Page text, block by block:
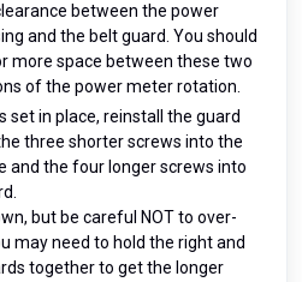
between the power
and the belt guard. You should
more space between these two
of the power meter rotation.
set in place, reinstall the guard
three shorter screws into the
and the four longer screws into
but be careful NOT to over-
may need to hold the right and
together to get the longer